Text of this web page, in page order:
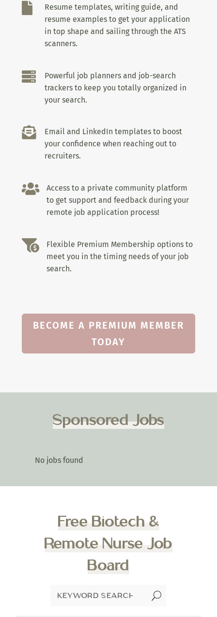

Resume templates, writing guide, and
resume examples to get your application
in top shape and sailing through the ATS
scanners.

Powerful job planners and job-search
trackers to keep you totally organized in
your search.

Email and LinkedIn templates to boost
your confidence when reaching out to
recruiters.

Access to a private community platform
to get support and feedback during your
remote job application process!

Flexible Premium Membership options to
meet you in the timing needs of your job
search.
BECOME A PREMIUM MEMBER
TODAY
Sponsored Jobs
No jobs found
Free Biotech &
Remote Nurse Job
Board
U